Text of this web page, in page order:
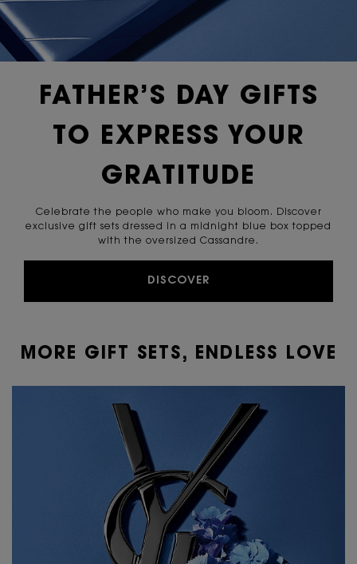
FATHER’S DAY GIFTS
TO EXPRESS YOUR
GRATITUDE
Celebrate the people who make you bloom. Discover
exclusive gift sets dressed in a midnight blue box topped
with the oversized Cassandre.
DISCOVER
MORE GIFT SETS, ENDLESS LOVE